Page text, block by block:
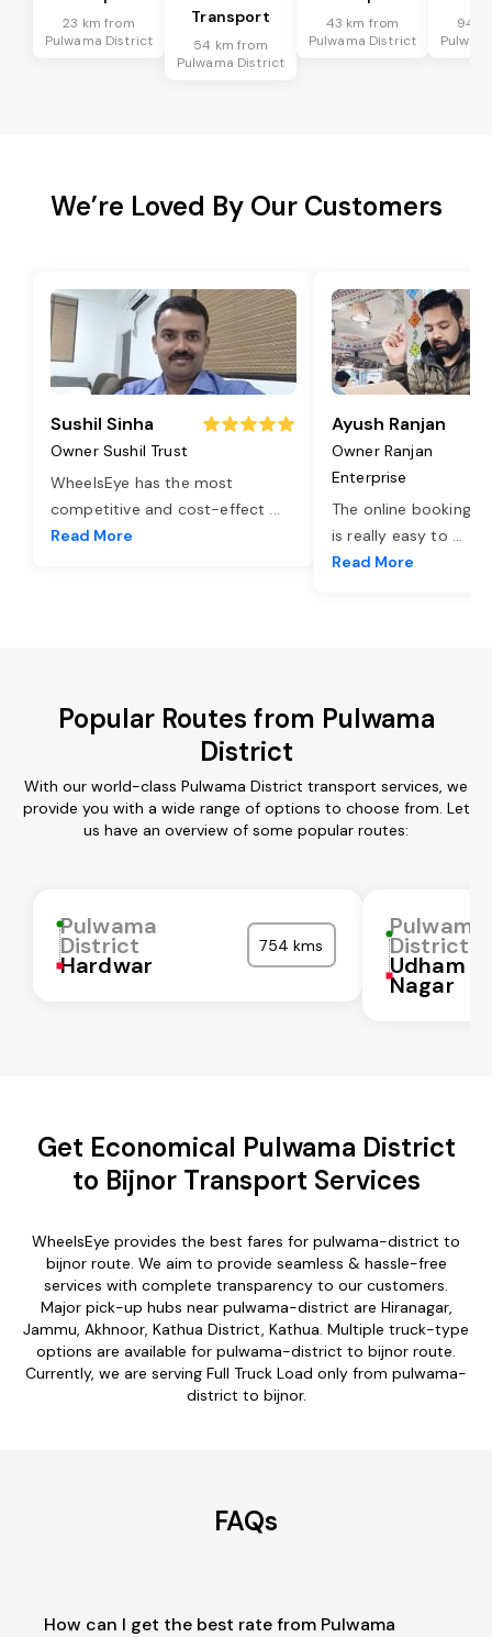
23 km from
Pulwama District
Transport
54 km from
Pulwama District
43 km from
Pulwama District
94
We’re Loved By Our Customers
Sushil Sinha
Owner Sushil Trust
WheelsEye has the most
competitive and cost-effect ...
Read More
Ayush Ranjan
Owner Ranjan
Enterprise
The online booking
is really easy to ...
Read More
Popular Routes from Pulwama
District
With our world-class Pulwama District transport services, we
provide you with a wide range of options to choose from. Let
us have an overview of some popular routes:
Pulwama
District
Hardwar
754 kms
Pulwama
District
Udham
Nagar
Get Economical Pulwama District
to Bijnor Transport Services
WheelsEye provides the best fares for pulwama-district to
bijnor route. We aim to provide seamless & hassle-free
services with complete transparency to our customers.
Major pick-up hubs near pulwama-district are Hiranagar,
Jammu, Akhnoor, Kathua District, Kathua. Multiple truck-type
options are available for pulwama-district to bijnor route.
Currently, we are serving Full Truck Load only from pulwama-
district to bijnor.
FAQs
How can I get the best rate from Pulwama